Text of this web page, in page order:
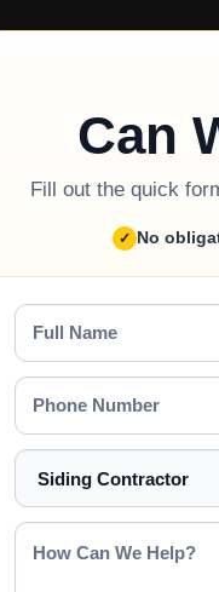
Can
Fill out the quick
No
Full
Name
Phone
Number
Select
a
Service
How